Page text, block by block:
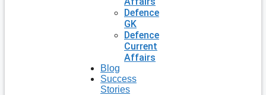
Defence
GK
Defence
Current
Affairs
Blog
Success
Stories